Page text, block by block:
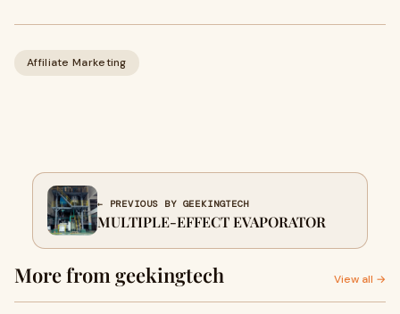
Affiliate Marketing
← PREVIOUS BY GEEKINGTECH
MULTIPLE-EFFECT EVAPORATOR
More from geekingtech View all →